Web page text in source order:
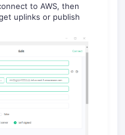
to AWS, then
uplinks or publish